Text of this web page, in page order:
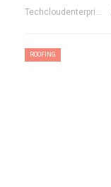
Techcloudenterprises-Admin
ROOFING